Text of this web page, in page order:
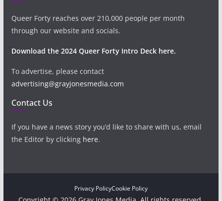
Queer Forty reaches over 210,000 people per month
through our website and socials.
Download the 2024 Queer Forty Intro Deck here.
To advertise, please contact
advertising@grayjonesmedia.com
Contact Us
If you have a news story you’d like to share with us, email
the Editor by clicking here.
Privacy PolicyCookie Policy